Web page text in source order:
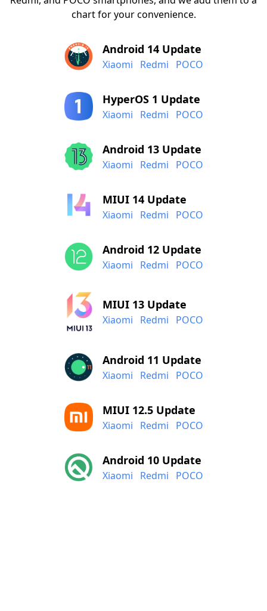
chart for your convenience.
Android 14 Update
Xiaomi Redmi POCO
HyperOS 1 Update
Xiaomi Redmi POCO
Android 13 Update
Xiaomi Redmi POCO
MIUI 14 Update
Xiaomi Redmi POCO
Android 12 Update
Xiaomi Redmi POCO
MIUI 13 Update
Xiaomi Redmi POCO
Android 11 Update
Xiaomi Redmi POCO
MIUI 12.5 Update
Xiaomi Redmi POCO
Android 10 Update
Xiaomi Redmi POCO